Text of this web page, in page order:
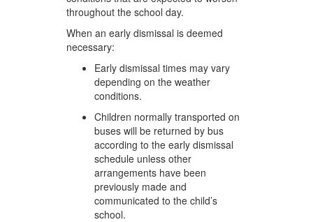
throughout the school day.
When an early dismissal is deemed
necessary:
Early dismissal times may vary
depending on the weather
conditions.
Children normally transported on
buses will be returned by bus
according to the early dismissal
schedule unless other
arrangements have been
previously made and
communicated to the child’s
school.